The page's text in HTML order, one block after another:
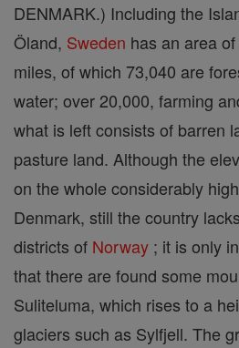
DENMARK.) Including the
Öland, Sweden has an area
miles, of which 73,040 are
water; over 20,000, farming
what is left consists of barren
pasture land. Although the
on the whole considerably
Denmark, still the country
districts of Norway ; it is only
that there are found some
Suliteluma, which rises to a
glaciers such as Sylfjell. The